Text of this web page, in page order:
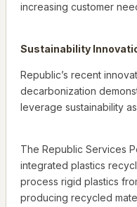
increasing customer
Sustainability
Republic’s recent
decarbonization
leverage sustainability
The Republic Services
integrated plastics
process rigid plastics
producing recycled